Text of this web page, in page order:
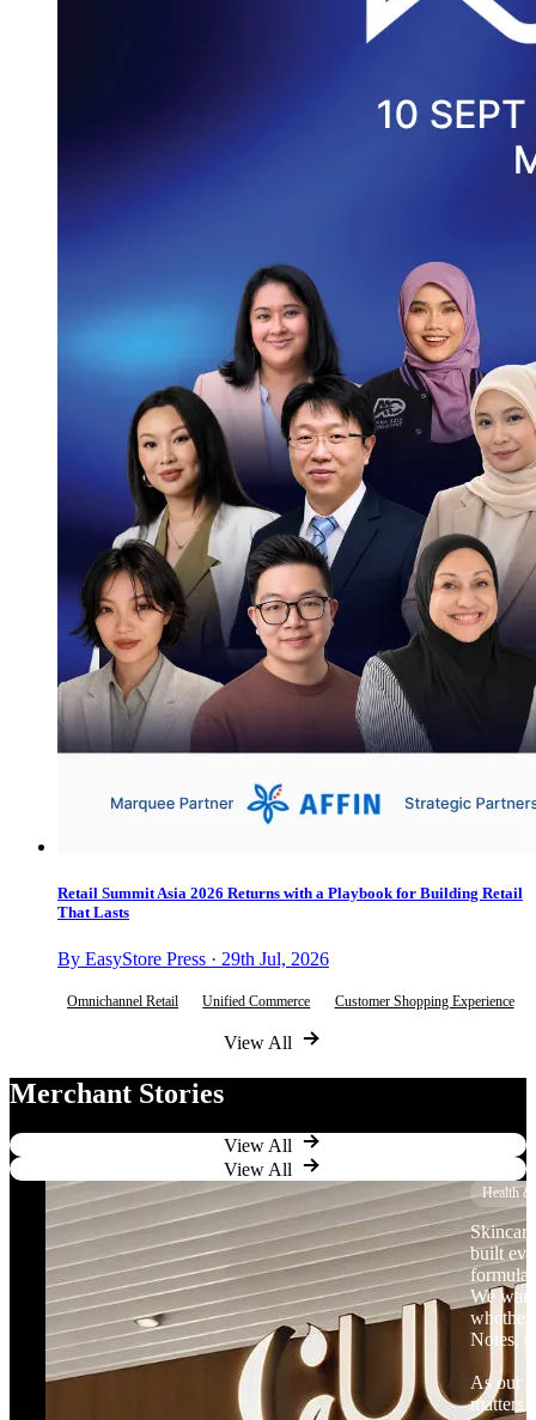
Retail Summit Asia 2026 Returns with a Playbook for Building Retail
That Lasts
By EasyStore Press · 29th Jul, 2026
Omnichannel Retail Unified Commerce Customer Shopping Experience
View All
Merchant Stories
View All
View All
Health
built
We
whether
Notes,
As our
matters.